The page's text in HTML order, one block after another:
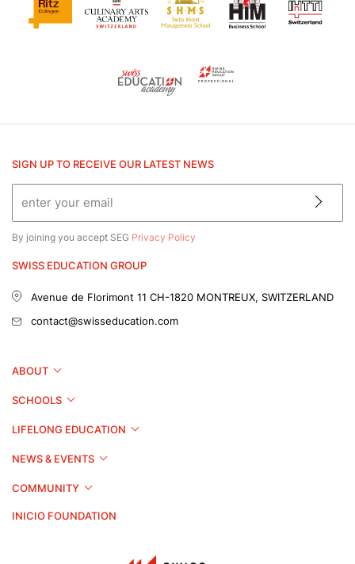
SIGN UP TO RECEIVE OUR LATEST NEWS
By joining you accept SEG Privacy Policy
SWISS EDUCATION GROUP
Avenue de Florimont 11 CH-1820 MONTREUX, SWITZERLAND
contact@swisseducation.com
ABOUT
SCHOOLS
LIFELONG EDUCATION
NEWS & EVENTS
COMMUNITY
INICIO FOUNDATION